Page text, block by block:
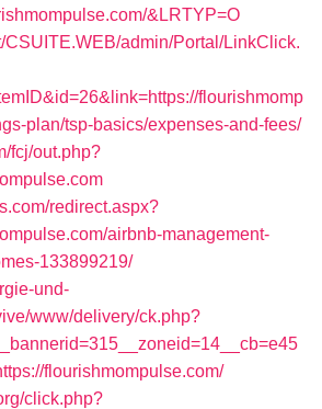
&LRTYP=O
CSUITE.WEB/admin/Portal/LinkClick.
flourishmomp
plan/tsp-basics/expenses-and-fees/
fcj/out.php?
redirect.aspx?
airbnb-management-
133899219/
und-
www/delivery/ck.php?
flourishmompulse.com/
click.php?